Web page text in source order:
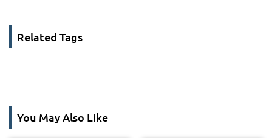
Related Tags
You May Also Like